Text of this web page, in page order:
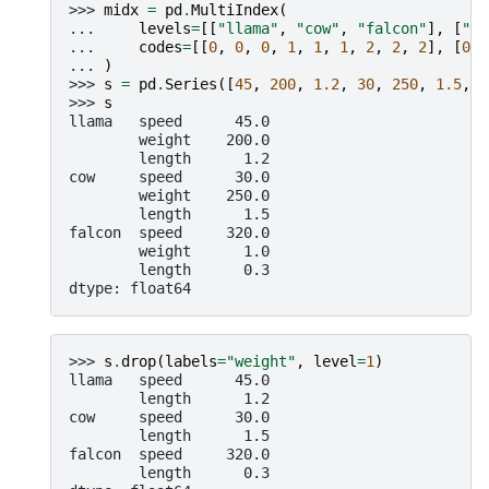
>>> midx = pd .MultiIndex(
...
levels= [[ "llama" , "cow" , "falcon"], [
...
codes= [[0, 0, 0, 1, 1, 1, 2, 2, 2], [0
...
)
>>> s = pd . Series ([45, 200, 1.2, 30, 250, 1.5,
>>> s
llama   speed      45.0
        weight    200.0
        length      1.2
cow     speed      30.0
        weight    250.0
        length      1.5
falcon  speed     320.0
        weight      1.0
        length      0.3
dtype: float64
>>> s .drop(labels="weight" , level=1)
llama   speed      45.0
        length      1.2
cow     speed      30.0
        length      1.5
falcon  speed     320.0
        length      0.3